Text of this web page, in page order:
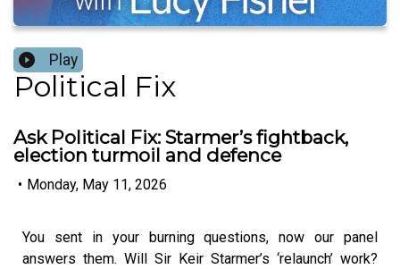
Play
Political Fix
Ask Political Fix: Starmer’s fightback,
election turmoil and defence
• Monday, May 11, 2026
You sent in your burning questions, now our panel
answers them. Will Sir Keir Starmer’s ‘relaunch’ work?